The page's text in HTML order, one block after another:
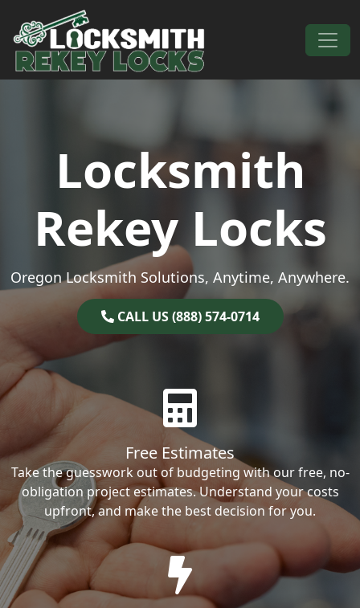
Skip to content
Main Navigation
Locksmith
Rekey Locks
Oregon Locksmith Solutions, Anytime, Anywhere.
CALL US (888) 574-0714
Free Estimates
Take the guesswork out of budgeting with our free, no-
obligation project estimates. Understand your costs
upfront, and make the best decision for you.